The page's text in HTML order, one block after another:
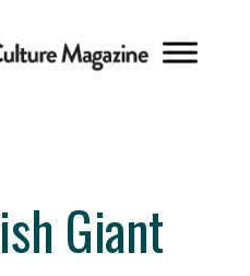
Giant